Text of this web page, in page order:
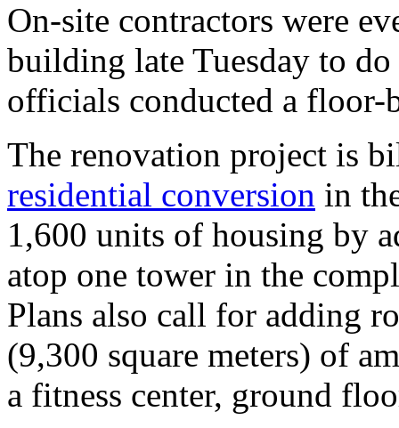
On-site contractors were
building late Tuesday to
officials conducted a
The renovation project is
residential conversion in
1,600 units of housing by
atop one tower in the
Plans also call for adding
(9,300 square meters) of
a fitness center, ground